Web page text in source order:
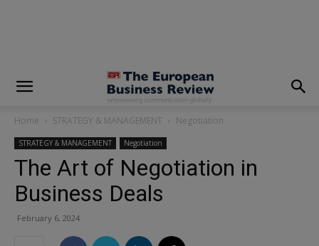
Home STRATEGY & MANAGEMENT Negotiation
STRATEGY & MANAGEMENT Negotiation
The Art of Negotiation in
Business Deals
February 6, 2024